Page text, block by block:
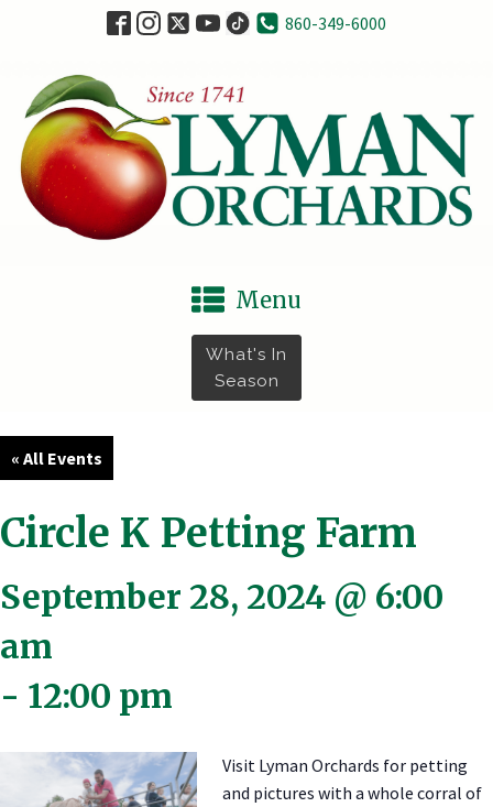
860-349-6000
Menu
What's In
Season
« All Events
Circle K Petting Farm
September 28, 2024 @ 6:00
am
- 12:00 pm
Visit Lyman Orchards for petting
and pictures with a whole corral of